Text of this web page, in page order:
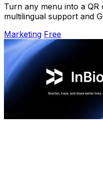
Turn any menu into a QR
multilingual support and
Marketing Free